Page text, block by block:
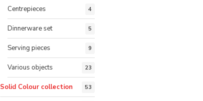
Centrepieces 4
Dinnerware set 5
Serving pieces 9
Various objects 23
Solid Colour collection 53